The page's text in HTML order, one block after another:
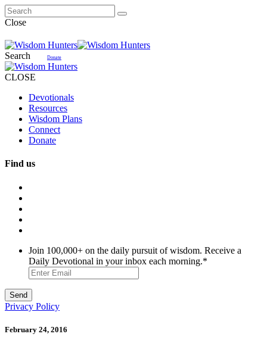
Close
Search Donate
CLOSE
Devotionals
Resources
Wisdom Plans
Connect
Donate
Find us
Join 100,000+ on the daily pursuit of wisdom. Receive a
Daily Devotional in your inbox each morning.*
Privacy Policy
February 24, 2016